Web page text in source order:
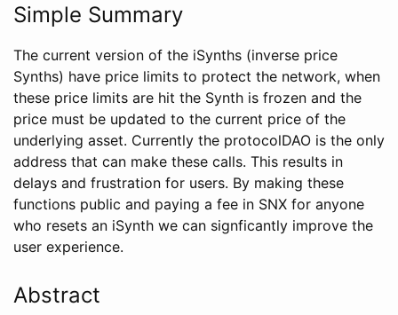
Simple Summary
The current version of the iSynths (inverse price
Synths) have price limits to protect the network, when
these price limits are hit the Synth is frozen and the
price must be updated to the current price of the
underlying asset. Currently the protocolDAO is the only
address that can make these calls. This results in
delays and frustration for users. By making these
functions public and paying a fee in SNX for anyone
who resets an iSynth we can signficantly improve the
user experience.
Abstract